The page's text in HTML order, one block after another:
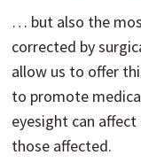
… but also the
corrected by
allow us to offer
to promote
eyesight can
those affected.